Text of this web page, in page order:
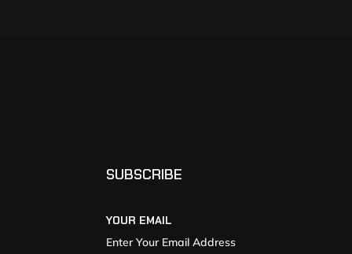
SUBSCRIBE
YOUR EMAIL